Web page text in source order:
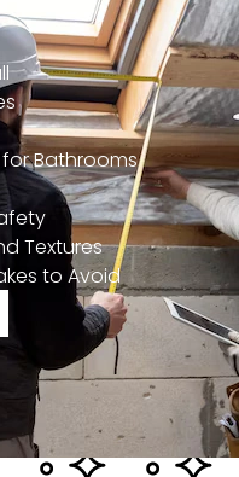
Bathrooms
Textures
to Avoid